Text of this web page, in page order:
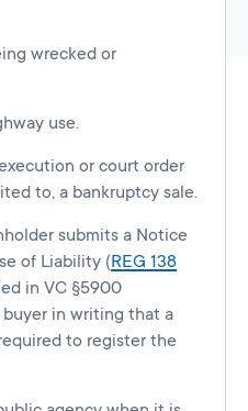
wrecked or
use.
or court order
to, a bankruptcy sale.
submits a Notice
of Liability (REG 138
in VC §5900
in writing that a
to register the